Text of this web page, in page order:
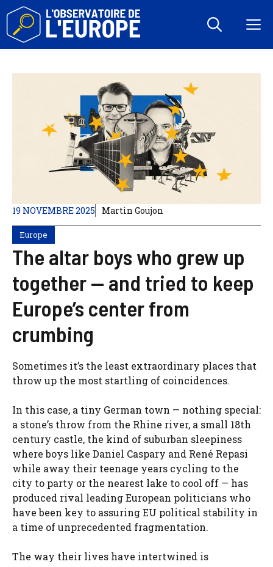
Aller
contenu
19 NOVEMBRE 2025 Martin Goujon
Europe
The altar boys who grew up
together — and tried to keep
Europe’s center from
crumbing
Sometimes it’s the least extraordinary places that
throw up the most startling of coincidences.
In this case, a tiny German town — nothing special:
a stone’s throw from the Rhine river, a small 18th
century castle, the kind of suburban sleepiness
where boys like Daniel Caspary and René Repasi
while away their teenage years cycling to the
city to party or the nearest lake to cool off — has
produced rival leading European politicians who
have been key to assuring EU political stability in
a time of unprecedented fragmentation.
The way their lives have intertwined is